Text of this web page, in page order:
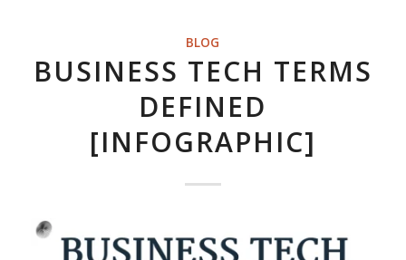
BLOG
BUSINESS TECH TERMS
DEFINED
[INFOGRAPHIC]